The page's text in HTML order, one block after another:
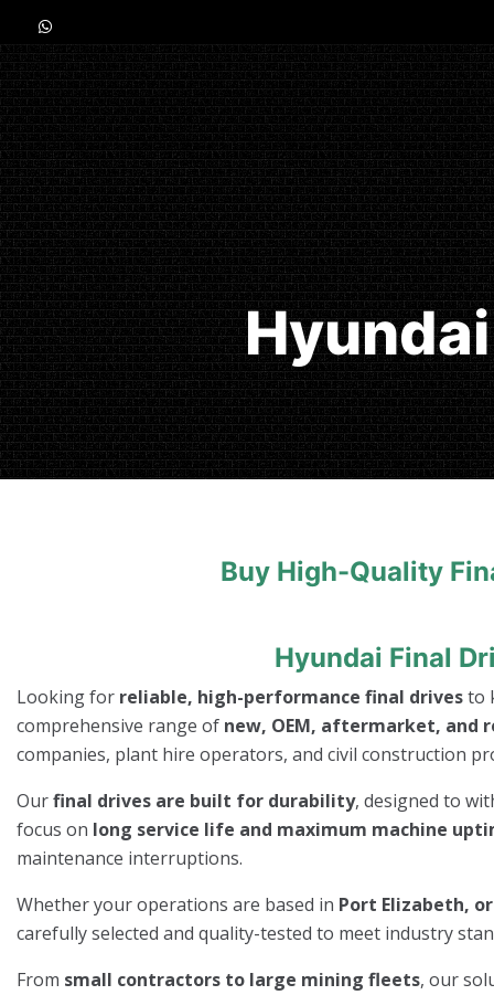
Buy High-Quality
Hyundai Final
Looking for reliable, high-performance final drivesto
comprehensive range of new, OEM, aftermarket, and
companies, plant hire operators, and civil construction
Ourfinal drives are built for durability, designed to
focus on long service life and maximum machine
maintenance interruptions.
Whether your operations are based in Port Elizabeth,
carefully selected and quality-tested to meet industry
From small contractors to large mining fleets, our